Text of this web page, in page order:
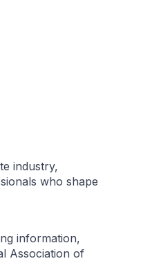
industry,
who shape
information,
Association of